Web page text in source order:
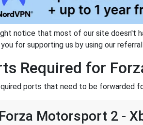
notice that most of our site doesn't
for supporting us by using our
Required for
ports that need to be forwarded
Forza Motorsport 2 -